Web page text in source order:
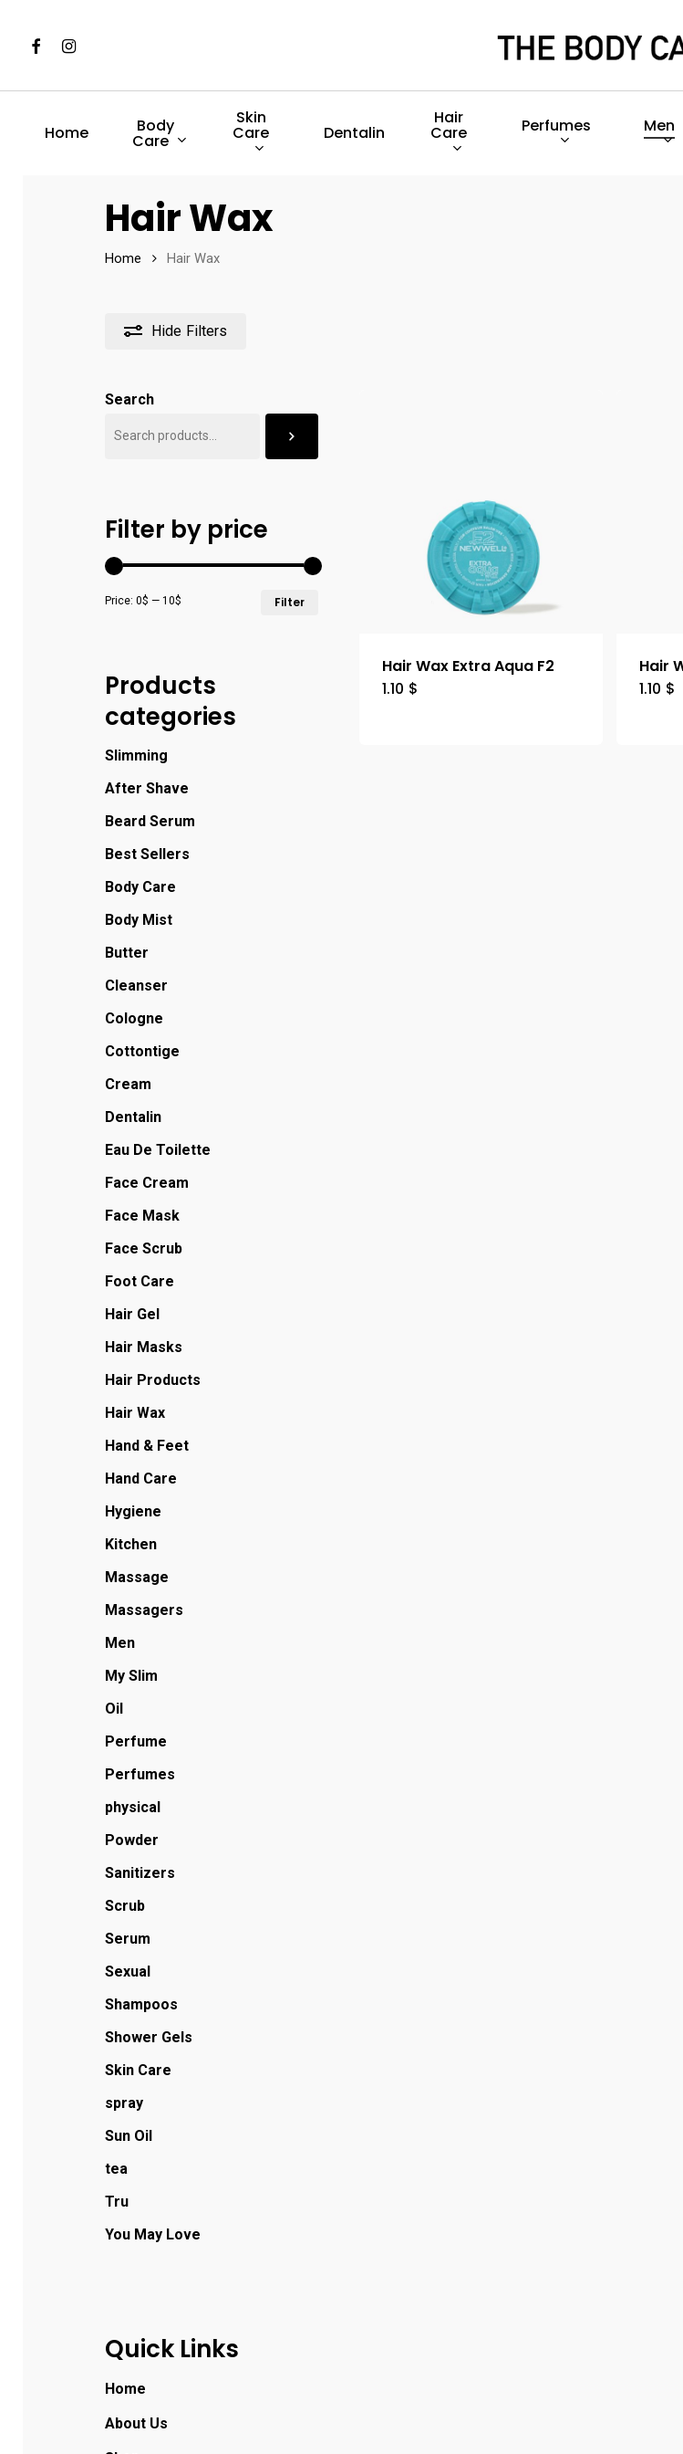
content
FacebookInstagram
Home Body
Care
Skin
Care Dentalin
Hair
Care Perfumes Men
Hair Wax
Home Hair Wax
Hide Filters
Search
Filter by price
Filter
Price: 0$ — 10$
Products
categories
Slimming
After Shave
Beard Serum
Best Sellers
Body Care
Body Mist
Butter
Cleanser
Cologne
Cottontige
Cream
Dentalin
Eau De Toilette
Face Cream
Face Mask
Face Scrub
Foot Care
Hair Gel
Hair Masks
Hair Products
Hair Wax
Hand & Feet
Hand Care
Hygiene
Kitchen
Massage
Massagers
Men
My Slim
Oil
Perfume
Perfumes
physical
Powder
Sanitizers
Scrub
Serum
Sexual
Shampoos
Shower Gels
Skin Care
spray
Sun Oil
tea
Tru
You May Love
Quick Links
Home
About Us
Hair Wax Extra Aqua F2
1.10 $
Hair
1.10 $